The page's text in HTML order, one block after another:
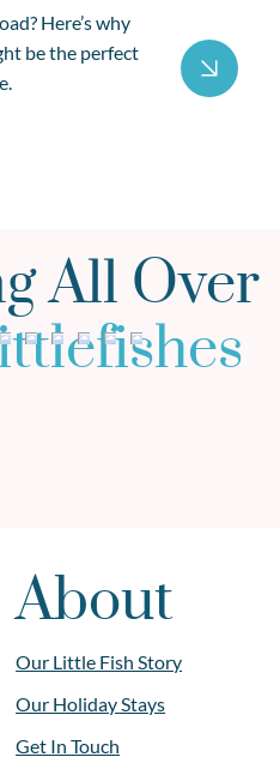
Here’s why
be the perfect
All Over
About
Our Little Fish Story
Our Holiday Stays
Get In Touch